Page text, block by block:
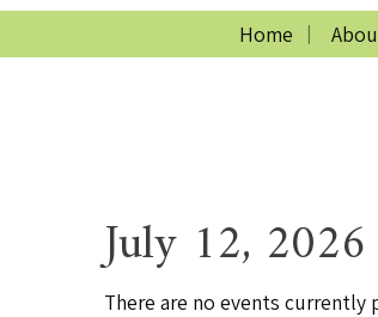
Home
July 12, 2026
There are no events currently